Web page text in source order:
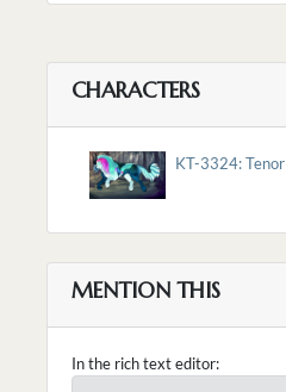
CHARACTERS
KT-3324: Tenor
MENTION THIS
In the rich text editor: